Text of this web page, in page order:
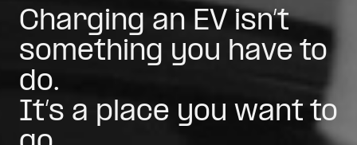
Charging an EV isn’t
something you have to
do.
It’s a place you want to